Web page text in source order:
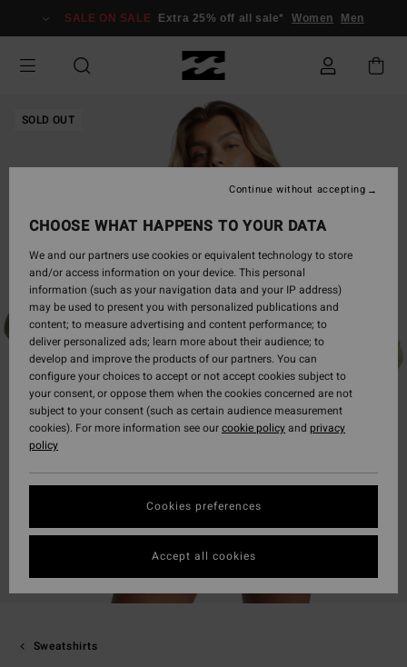
Information
SALE ON SALE Extra 25% off all sale* Women Men
SOLD OUT
Sweatshirts
CHOOSE WHAT HAPPENS TO YOUR DATA
We and our partners use cookies or equivalent technology to store
and/or access information on your device. This personal
information (such as your navigation data and your IP address)
may be used to present you with personalized publications and
content; to measure advertising and content performance; to
deliver personalized ads; learn more about their audience; to
develop and improve the products of our partners. You can
configure your choices to accept or not accept cookies subject to
your consent, or oppose them when the cookies concerned are not
subject to your consent (such as certain audience measurement
cookies). For more information see ourcookie policyand privacy
policy
Cookies preferences
Continue without accepting
Accept all cookies